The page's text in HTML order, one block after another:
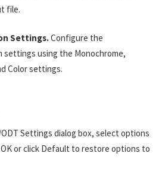
file.
Settings.Configure the
settings using the Monochrome,
Color settings.
Settings dialog box, select options
or click Default to restore options to